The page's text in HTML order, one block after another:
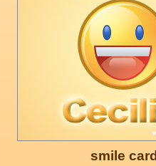
smile card